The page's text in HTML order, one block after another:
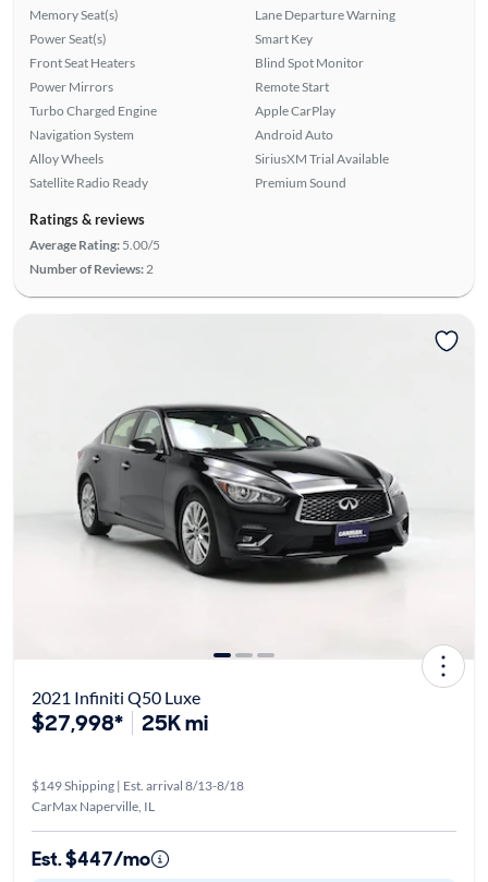
Memory Seat(s)
Power Seat(s)
Front Seat Heaters
Power Mirrors
Turbo Charged Engine
Navigation System
Alloy Wheels
Satellite Radio Ready
Lane Departure Warning
Smart Key
Blind Spot Monitor
Remote Start
Apple CarPlay
Android Auto
SiriusXM Trial Available
Premium Sound
Ratings & reviews
Average Rating: 5.00/5
Number of Reviews: 2
2021 Infiniti Q50 Luxe
$27,998* 25K mi
$149 Shipping | Est. arrival 8/13-8/18
CarMax Naperville, IL
Est. $447/mo